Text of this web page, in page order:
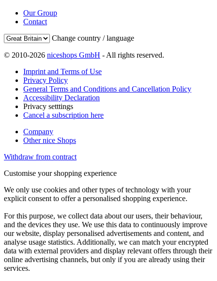
Our Group
Contact
Change country / language
© 2010-2026 niceshops GmbH - All rights reserved.
Imprint and Terms of Use
Privacy Policy
General Terms and Conditions and Cancellation Policy
Accessibility Declaration
Privacy setttings
Cancel a subscription here
Company
Other nice Shops
Withdraw from contract
Customise your shopping experience
We only use cookies and other types of technology with your
explicit consent to offer a personalised shopping experience.
For this purpose, we collect data about our users, their behaviour,
and the devices they use. We use this data to continuously improve
our website, display personalised advertisements and content, and
analyse usage statistics. Additionally, we can match your encrypted
data with external providers and display relevant offers through their
online advertising channels, but only if you are already using their
services.